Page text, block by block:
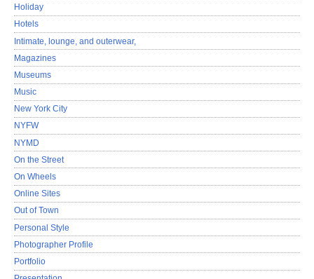
Holiday
Hotels
Intimate, lounge, and outerwear,
Magazines
Museums
Music
New York City
NYFW
NYMD
On the Street
On Wheels
Online Sites
Out of Town
Personal Style
Photographer Profile
Portfolio